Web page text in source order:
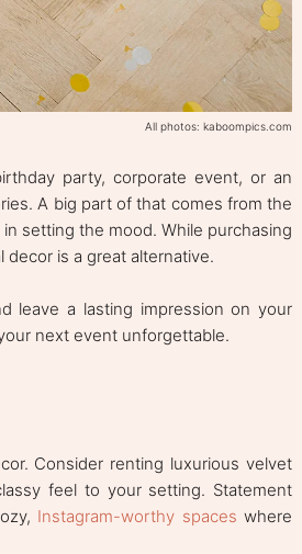
All photos: kaboompics.com
party, corporate event, or an
A big part of that comes from the
setting the mood. While purchasing
is a great alternative.
leave a lasting impression on your
next event unforgettable.
Consider renting luxurious velvet
feel to your setting. Statement
Instagram-worthy spaces where